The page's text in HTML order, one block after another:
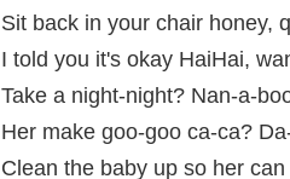
Sit back in your chair honey,
I told you it's okay HaiHai,
Take a night-night? Nan-a-
Her make goo-goo ca-ca?
Clean the baby up so her